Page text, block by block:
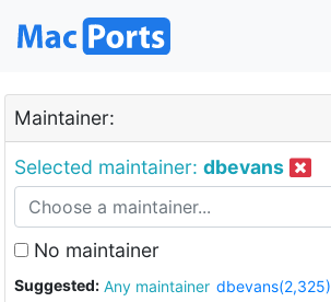
Maintainer:
Selected maintainer: dbevans
No maintainer
Suggested: Any maintainer dbevans(2,325)